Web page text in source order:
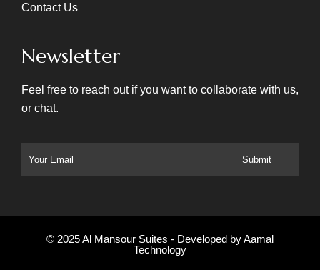
Contact Us
Newsletter
Feel free to reach out if you want to collaborate with us,
or chat.
© 2025 Al Mansour Suites - Developed byAamal
Technology